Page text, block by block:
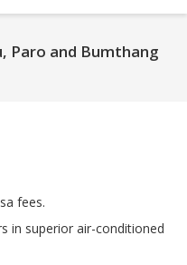
Paro and Bumthang
fees.
in superior air-conditioned